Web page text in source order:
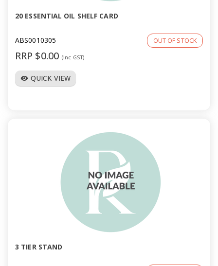
20 ESSENTIAL OIL SHELF CARD
ABS0010305 OUT OF STOCK
RRP $0.00 (Inc GST)
visibility QUICK VIEW
3 TIER STAND